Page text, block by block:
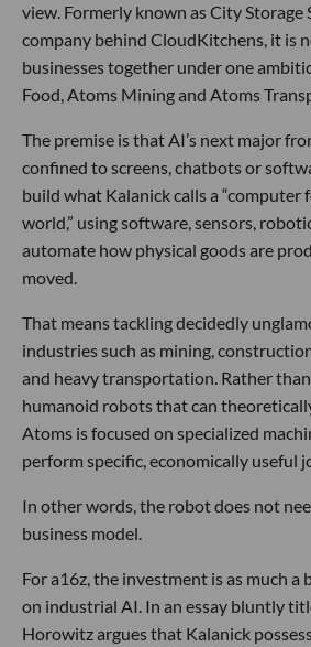
view. Formerly known as City Storage
company behind CloudKitchens, it is
businesses together under one
Food, Atoms Mining and Atoms
The premise is that AI’s next major
confined to screens, chatbots or
build what Kalanick calls a “computer
world,” using software, sensors,
automate how physical goods are
moved.
That means tackling decidedly
industries such as mining,
and heavy transportation. Rather
humanoid robots that can
Atoms is focused on specialized
perform specific, economically useful
In other words, the robot does not
business model.
For a16z, the investment is as much a
on industrial AI. In an essay bluntly
Horowitz argues that Kalanick